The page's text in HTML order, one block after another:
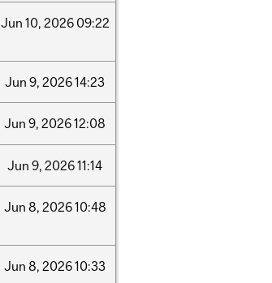
Jun 10, 2026 09:22
Jun 9, 202614:23
Jun 9, 202612:08
Jun 9, 202611:14
Jun 8, 202610:48
Jun 8, 202610:33